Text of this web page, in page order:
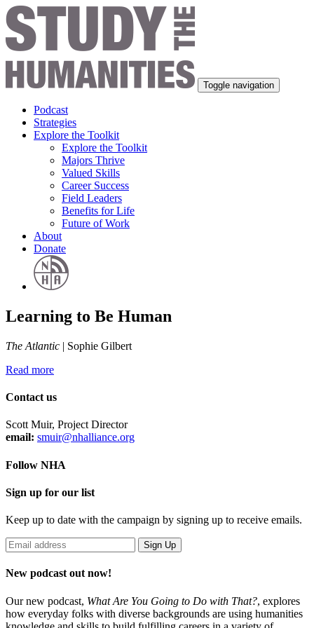
Toggle navigation
Podcast
Strategies
Explore the Toolkit
Explore the Toolkit
Majors Thrive
Valued Skills
Career Success
Field Leaders
Benefits for Life
Future of Work
About
Donate
Learning to Be Human
The Atlantic | Sophie Gilbert
Read more
Contact us
Scott Muir, Project Director
email: smuir@nhalliance.org
Follow NHA
Sign up for our list
Keep up to date with the campaign by signing up to receive emails.
New podcast out now!
Our new podcast, What Are You Going to Do with That?, explores
how everyday folks with diverse backgrounds are using humanities